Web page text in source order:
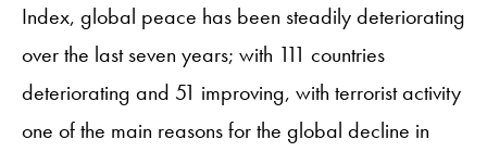
Index, global peace has been steadily deteriorating
over the last seven years; with 111 countries
deteriorating and 51 improving, with terrorist activity
one of the main reasons for the global decline in